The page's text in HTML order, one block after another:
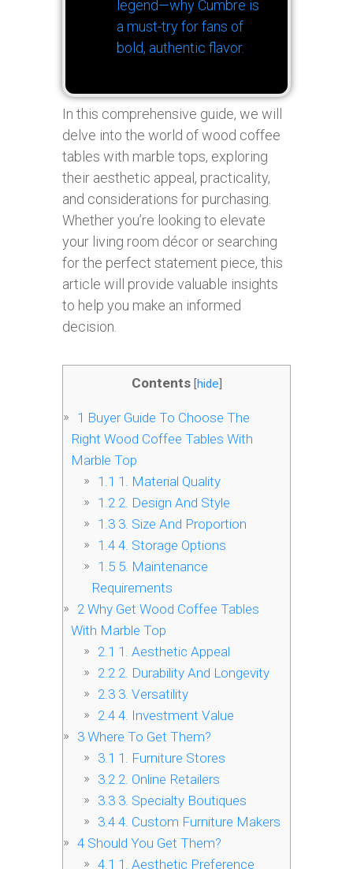
legend—why Cumbre is
a must-try for fans of
bold, authentic flavor.
In this comprehensive guide, we will
delve into the world of wood coffee
tables with marble tops, exploring
their aesthetic appeal, practicality,
and considerations for purchasing.
Whether you’re looking to elevate
your living room décor or searching
for the perfect statement piece, this
article will provide valuable insights
to help you make an informed
decision.
Contents [hide]
1 Buyer Guide To Choose The
Right Wood Coffee Tables With
Marble Top
1.1 1. Material Quality
1.22. Design And Style
1.33. Size And Proportion
1.44. Storage Options
1.55. Maintenance
Requirements
2 Why Get Wood Coffee Tables
With Marble Top
2.1 1. Aesthetic Appeal
2.22. Durability And Longevity
2.33. Versatility
2.44. Investment Value
3 Where To Get Them?
3.1 1. Furniture Stores
3.22. Online Retailers
3.33. Specialty Boutiques
3.44. Custom Furniture Makers
4 Should You Get Them?
4.1 1. Aesthetic Preference